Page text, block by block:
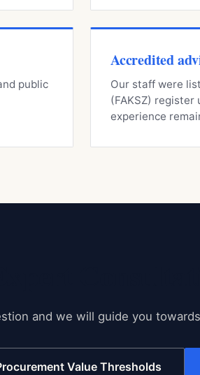
public
Accredited
Our staff were
(FAKSZ)
experience
and we will guide you
Value Thresholds